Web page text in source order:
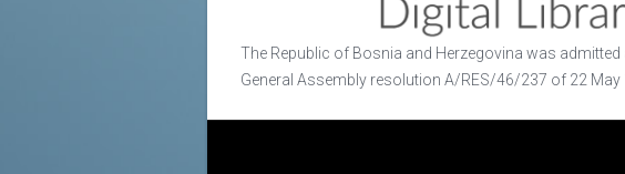
The Republic of Bosnia and Herzegovina was
General Assembly resolution A/RES/46/237 of 22 May